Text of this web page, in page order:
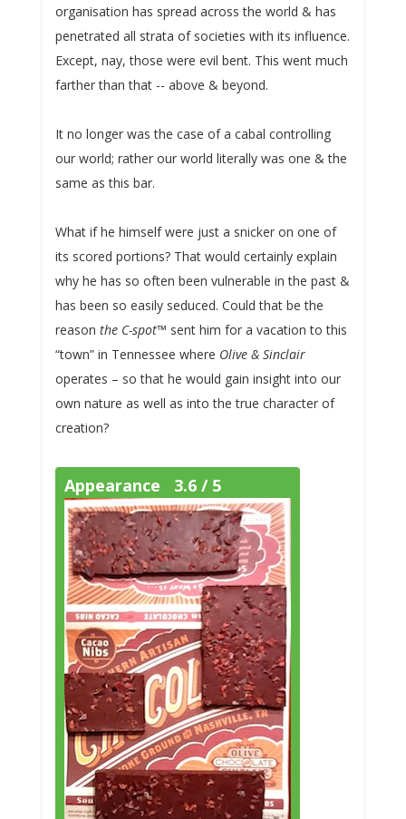
organisation has spread across the world & has
penetrated all strata of societies with its influence.
Except, nay, those were evil bent. This went much
farther than that -- above & beyond.
It no longer was the case of a cabal controlling
our world; rather our world literally was one & the
same as this bar.
What if he himself were just a snicker on one of
its scored portions? That would certainly explain
why he has so often been vulnerable in the past &
has been so easily seduced. Could that be the
reason the C-spot™ sent him for a vacation to this
“town” in Tennessee where Olive & Sinclair
operates – so that he would gain insight into our
own nature as well as into the true character of
creation?
Appearance 3.6 / 5